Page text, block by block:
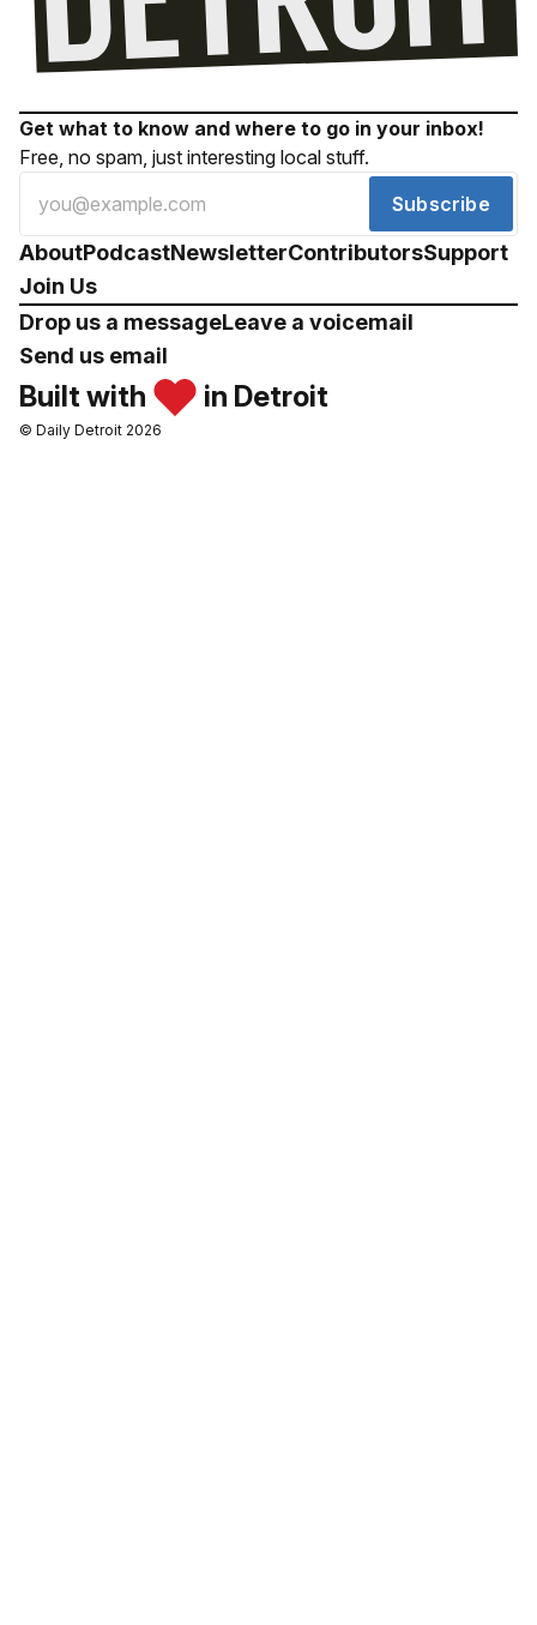
Get what to know and where to go in your inbox!
Free, no spam, just interesting local stuff.
Subscribe
AboutPodcastNewsletterContributorsSupport
Join Us
Drop us a messageLeave a voicemail
Send us email
Built with in Detroit
© Daily Detroit 2026